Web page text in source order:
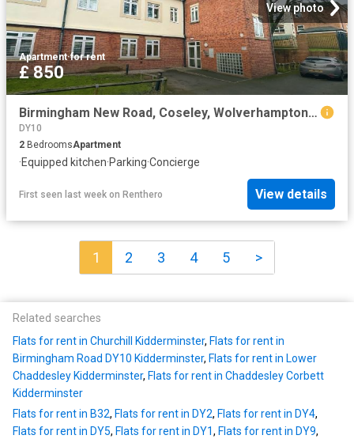
View photo
Apartment·for rent
£ 850
Birmingham New Road, Coseley, Wolverhampton WV14, 2 bed flat to rent, £850 pcm | PrimeLocation
DY10
2 BedroomsApartment
·Equipped kitchen·Parking·Concierge
First seen last week on Renthero View details
1 2 3 4 5 >
Related searches
Flats for rent in Churchill Kidderminster, Flats for rent in
Birmingham Road DY10 Kidderminster, Flats for rent in Lower
Chaddesley Kidderminster, Flats for rent in Chaddesley Corbett
Kidderminster
Flats for rent in B32, Flats for rent in DY2, Flats for rent in DY4,
Flats for rent in DY5, Flats for rent in DY1, Flats for rent in DY9,